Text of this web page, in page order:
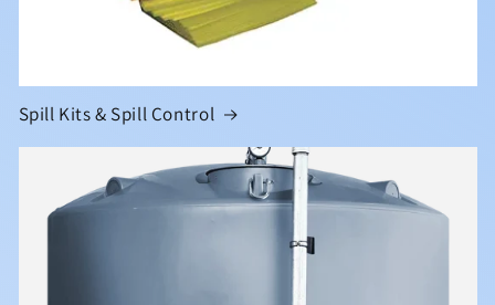
Spill Kits & Spill Control